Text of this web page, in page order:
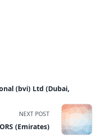
(bvi) Ltd (Dubai,
NEXT POST
(Emirates)